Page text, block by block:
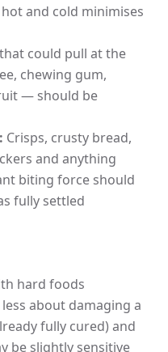
and cold minimises
could pull at the
chewing gum,
— should be
Crisps, crusty bread,
and anything
biting force should
fully settled
hard foods
about damaging a
fully cured) and
be slightly sensitive